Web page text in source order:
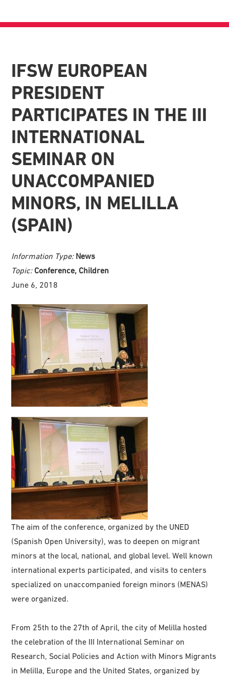
IFSW EUROPEAN
PRESIDENT
PARTICIPATES IN THE III
INTERNATIONAL
SEMINAR ON
UNACCOMPANIED
MINORS, IN MELILLA
(SPAIN)
Information Type: News
Topic: Conference, Children
June 6, 2018
The aim of the conference, organized by the UNED
(Spanish Open University), was to deepen on migrant
minors at the local, national, and global level. Well known
international experts participated, and visits to centers
specialized on unaccompanied foreign minors (MENAS)
were organized.
From 25th to the 27th of April, the city of Melilla hosted
the celebration of the III International Seminar on
Research, Social Policies and Action with Minors Migrants
in Melilla, Europe and the United States, organized by